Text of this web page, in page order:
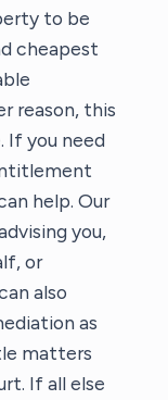
to be
cheapest
reason, this
If you need
help. Our
you,
or
also
as
matters
If all else